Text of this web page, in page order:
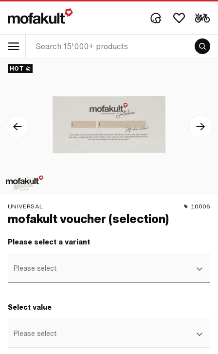
HOT
UNIVERSAL 10006
mofakult voucher (selection)
Please select a variant
Please select
Select value
Please select